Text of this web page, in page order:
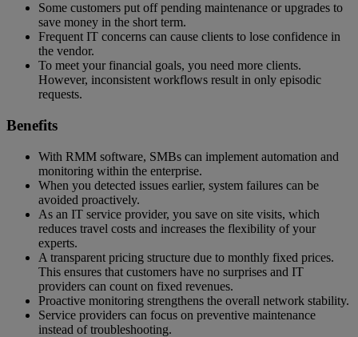
Some customers put off pending maintenance or upgrades to
save money in the short term.
Frequent IT concerns can cause clients to lose confidence in
the vendor.
To meet your financial goals, you need more clients.
However, inconsistent workflows result in only episodic
requests.
Benefits
With RMM software, SMBs can implement automation and
monitoring within the enterprise.
When you detected issues earlier, system failures can be
avoided proactively.
As an IT service provider, you save on site visits, which
reduces travel costs and increases the flexibility of your
experts.
A transparent pricing structure due to monthly fixed prices.
This ensures that customers have no surprises and IT
providers can count on fixed revenues.
Proactive monitoring strengthens the overall network stability.
Service providers can focus on preventive maintenance
instead of troubleshooting.